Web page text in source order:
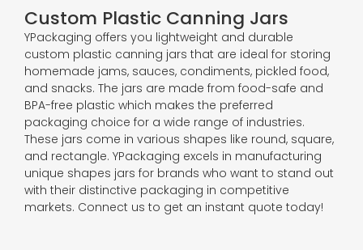
Custom Plastic Canning Jars
YPackaging offers you lightweight and durable
custom plastic canning jars that are ideal for storing
homemade jams, sauces, condiments, pickled food,
and snacks. The jars are made from food-safe and
BPA-free plastic which makes the preferred
packaging choice for a wide range of industries.
These jars come in various shapes like round, square,
and rectangle. YPackaging excels in manufacturing
unique shapes jars for brands who want to stand out
with their distinctive packaging in competitive
markets. Connect us to get an instant quote today!